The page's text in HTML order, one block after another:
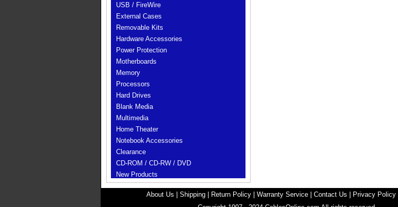
USB / FireWire
External Cases
Removable Kits
Hardware Accessories
Power Protection
Motherboards
Memory
Processors
Hard Drives
Blank Media
Multimedia
Home Theater
Notebook Accessories
Clearance
CD-ROM / CD-RW / DVD
New Products
About Us Shipping| Return Policy| Warranty Service| Contact Us Privacy Policy|